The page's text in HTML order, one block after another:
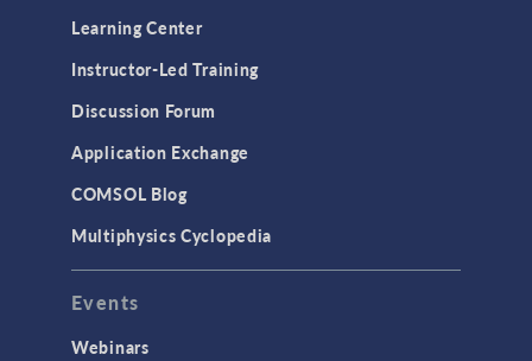
Learning Center
Instructor-Led Training
Discussion Forum
Application Exchange
COMSOL Blog
Multiphysics Cyclopedia
Events
Webinars